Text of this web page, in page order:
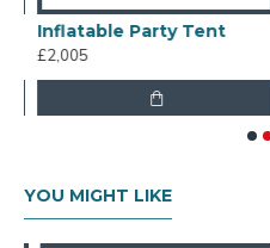
Inflatable Party Tent
£2,005
YOU MIGHT LIKE